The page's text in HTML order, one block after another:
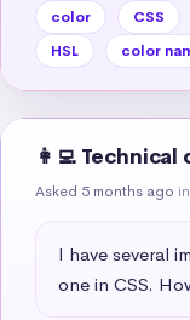
color CSS
HSL
color
👩‍💻
Asked 5 months ago in
I have several
one in CSS.